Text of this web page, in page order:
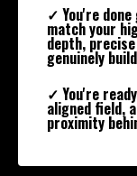
✓ You're
match your
depth,
genuinely
✓ You're
aligned field,
proximity